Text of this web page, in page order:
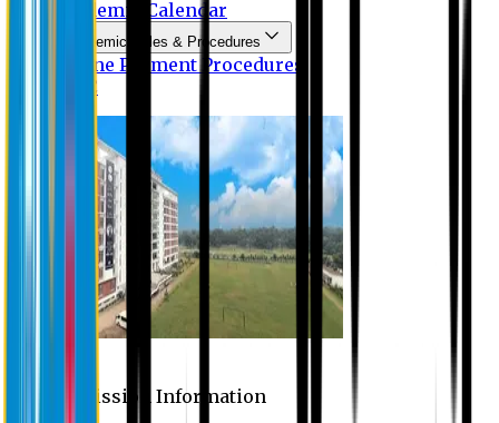
Academic Calendar
Academic Rules & Procedures
Online Payment Procedures
IQAC
Admission Information